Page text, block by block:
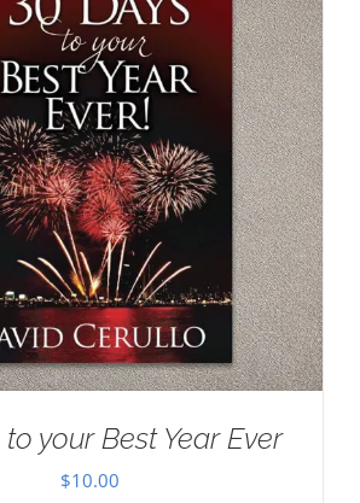
your Best Year Ever
$10.00